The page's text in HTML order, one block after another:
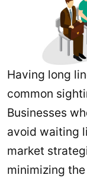
Having long
common
Businesses
avoid waiting
market
minimizing